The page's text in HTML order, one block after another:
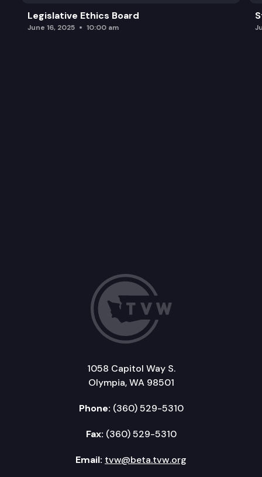
Legislative Ethics Board
June 16, 2025 10:00 am
1058 Capitol Way S.
Olympia, WA 98501
Phone: (360) 529-5310
Fax: (360) 529-5310
Email: tvw@beta.tvw.org